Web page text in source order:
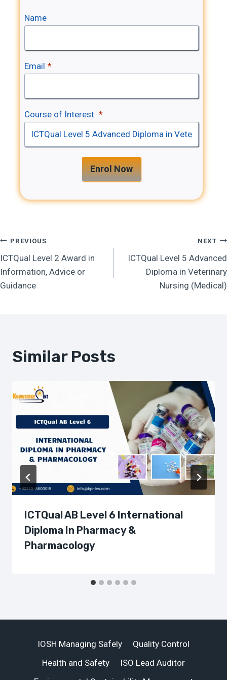
Name
Email *
Course of Interest *
Enrol Now
Post
Navigation
PREVIOUS
ICTQual Level 2 Award in
Information, Advice or
Guidance
NEXT
ICTQual Level 5 Advanced
Diploma in Veterinary
Nursing (Medical)
Similar Posts
ICTQual AB Level 6 International
Diploma In Pharmacy &
Pharmacology
IOSH Managing Safely
Quality Control
Health and Safety
ISO Lead Auditor